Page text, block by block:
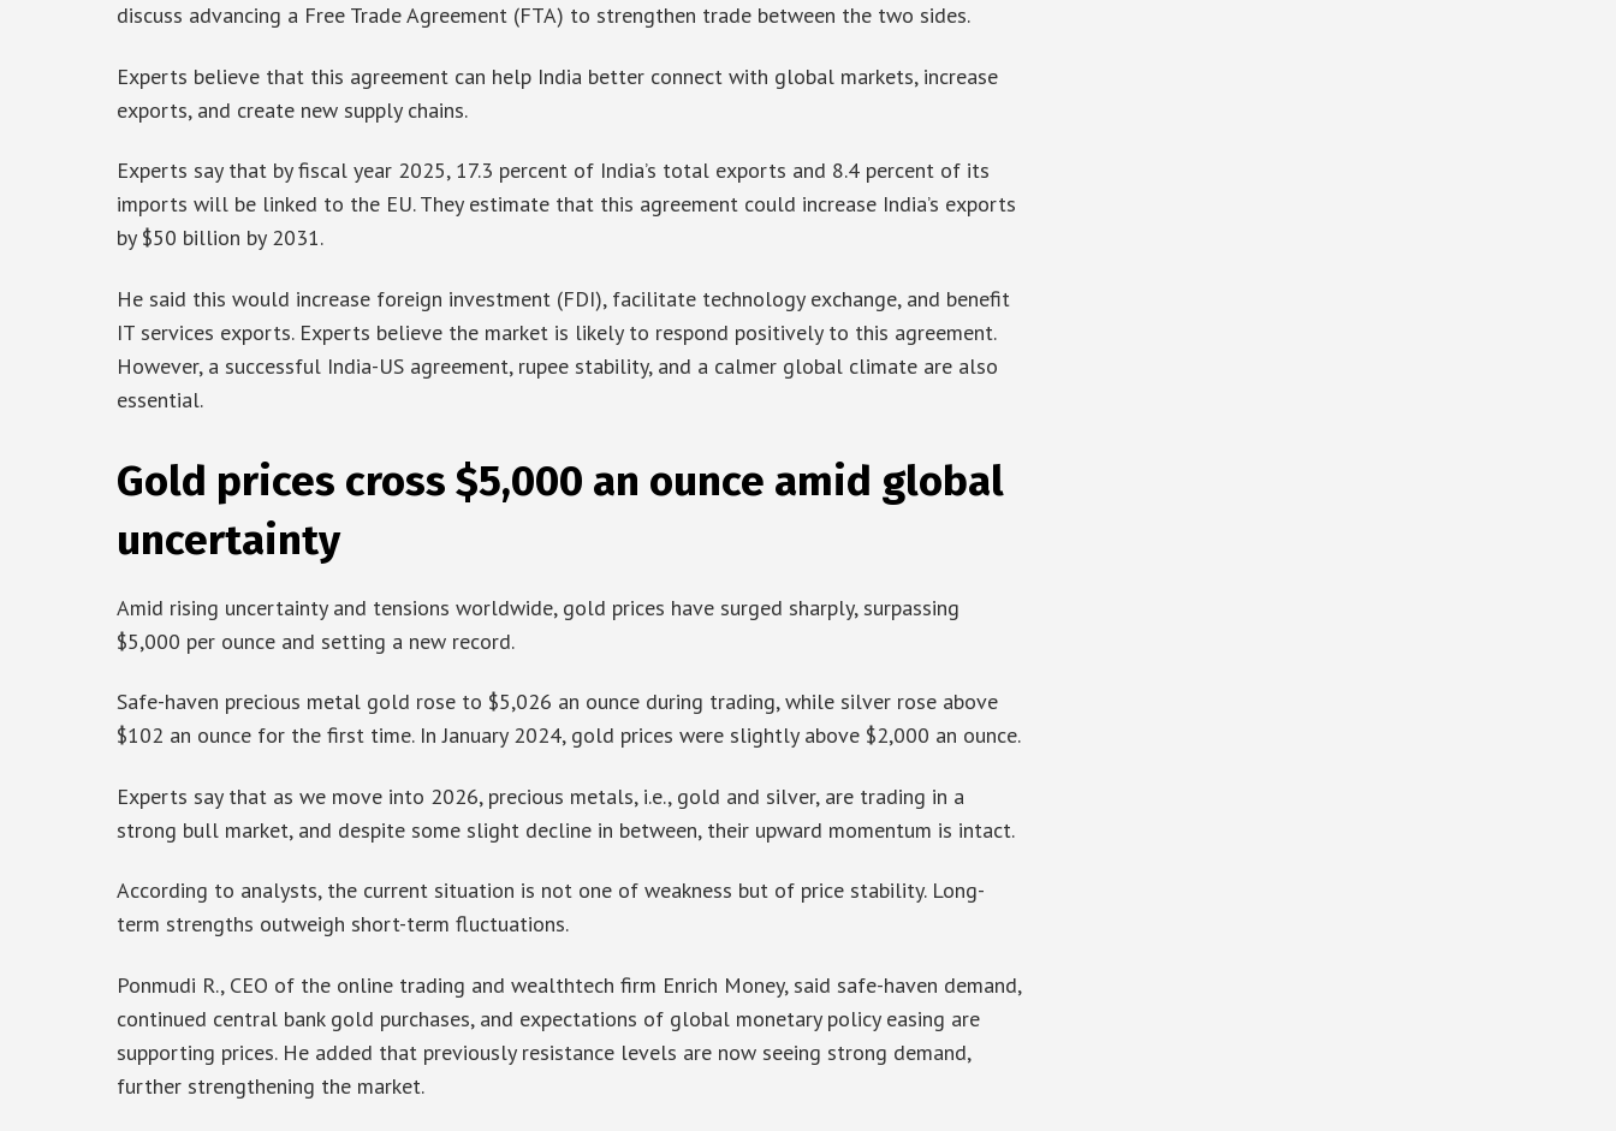
discuss advancing a Free Trade Agreement (FTA) to strengthen trade between the two sides.
Experts believe that this agreement can help India better connect with global markets, increase
exports, and create new supply chains.
Experts say that by fiscal year 2025, 17.3 percent of India’s total exports and 8.4 percent of its
imports will be linked to the EU. They estimate that this agreement could increase India’s exports
by $50 billion by 2031.
He said this would increase foreign investment (FDI), facilitate technology exchange, and benefit
IT services exports. Experts believe the market is likely to respond positively to this agreement.
However, a successful India-US agreement, rupee stability, and a calmer global climate are also
essential.
Gold prices cross $5,000 an ounce amid global
uncertainty
Amid rising uncertainty and tensions worldwide, gold prices have surged sharply, surpassing
$5,000 per ounce and setting a new record.
Safe-haven precious metal gold rose to $5,026 an ounce during trading, while silver rose above
$102 an ounce for the first time. In January 2024, gold prices were slightly above $2,000 an ounce.
Experts say that as we move into 2026, precious metals, i.e., gold and silver, are trading in a
strong bull market, and despite some slight decline in between, their upward momentum is intact.
According to analysts, the current situation is not one of weakness but of price stability. Long-
term strengths outweigh short-term fluctuations.
Ponmudi R., CEO of the online trading and wealthtech firm Enrich Money, said safe-haven demand,
continued central bank gold purchases, and expectations of global monetary policy easing are
supporting prices. He added that previously resistance levels are now seeing strong demand,
further strengthening the market.